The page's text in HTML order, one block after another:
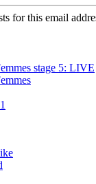
for this email
stage 5: LIVE